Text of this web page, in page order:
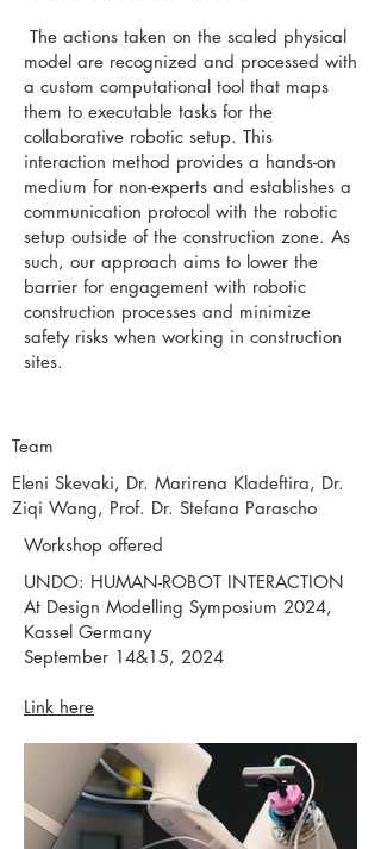
The actions taken on the scaled physical
model are recognized and processed with
a custom computational tool that maps
them to executable tasks for the
collaborative robotic setup. This
interaction method provides a hands-on
medium for non-experts and establishes a
communication protocol with the robotic
setup outside of the construction zone. As
such, our approach aims to lower the
barrier for engagement with robotic
construction processes and minimize
safety risks when working in construction
sites.
Team
Eleni Skevaki, Dr. Marirena Kladeftira, Dr.
Ziqi Wang, Prof. Dr. Stefana Parascho
Workshop offered
UNDO: HUMAN-ROBOT INTERACTION
At Design Modelling Symposium 2024,
Kassel Germany
September 14&15, 2024
Link here